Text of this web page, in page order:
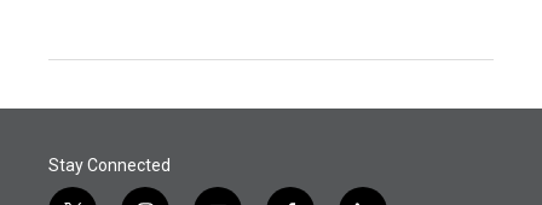
Stay Connected